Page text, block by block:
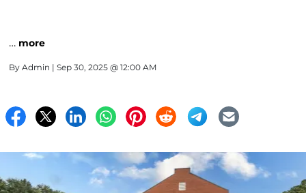
… more
By Admin | Sep 30, 2025 @ 12:00 AM